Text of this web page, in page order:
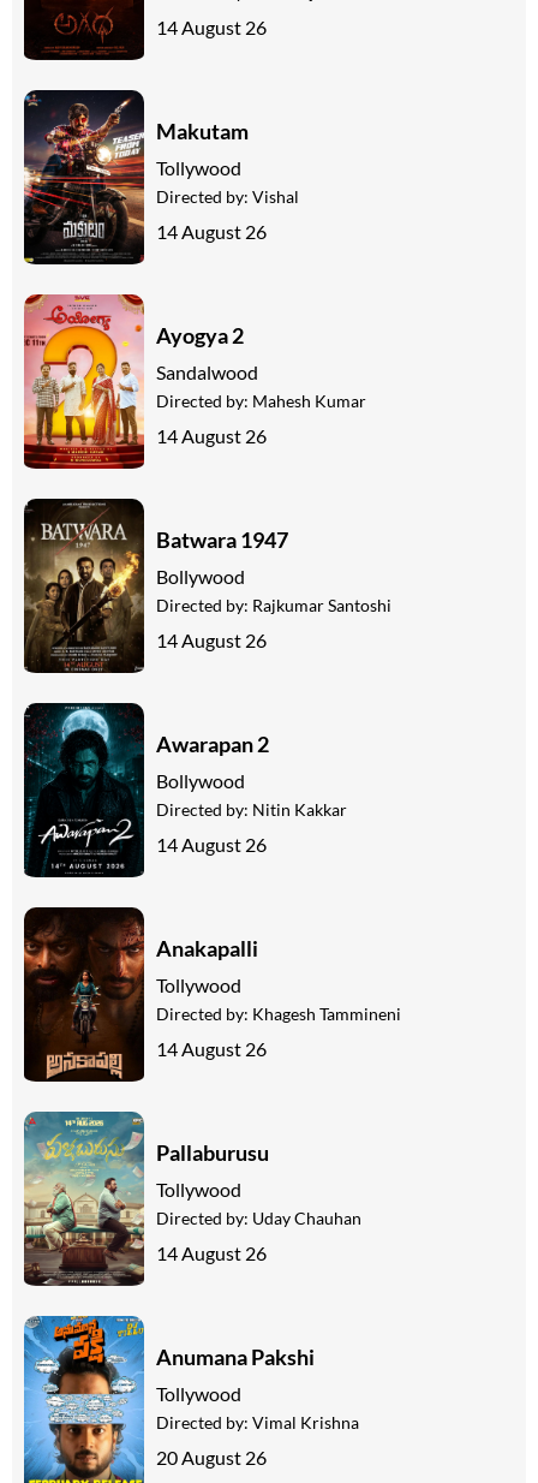
14 August 26
Makutam
Tollywood
Directed by: Vishal
14 August 26
Ayogya 2
Sandalwood
Directed by: Mahesh Kumar
14 August 26
Batwara 1947
Bollywood
Directed by: Rajkumar Santoshi
14 August 26
Awarapan 2
Bollywood
Directed by: Nitin Kakkar
14 August 26
Anakapalli
Tollywood
Directed by: Khagesh Tammineni
14 August 26
Pallaburusu
Tollywood
Directed by: Uday Chauhan
14 August 26
Anumana Pakshi
Tollywood
Directed by: Vimal Krishna
20 August 26